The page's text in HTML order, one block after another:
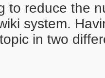
to reduce the
system.
in two